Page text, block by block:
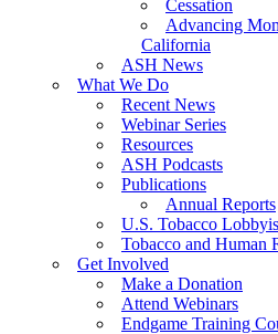
Cessation
Advancing
California
ASH News
What We Do
Recent News
Webinar Series
Resources
ASH Podcasts
Publications
Annual Reports
U.S. Tobacco
Tobacco and Human
Get Involved
Make a Donation
Attend Webinars
Endgame Training